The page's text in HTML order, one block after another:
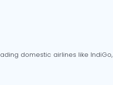
domestic airlines like IndiGo,